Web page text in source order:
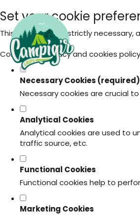
Set your cookie
This website uses strictly
Consult ourprivacy and cookies policy
Necessary Cookies (required)
Necessary cookies are crucial
Analytical Cookies
Analytical cookies are used to
traffic source, etc.
Functional Cookies
Functional cookies help to
Marketing Cookies